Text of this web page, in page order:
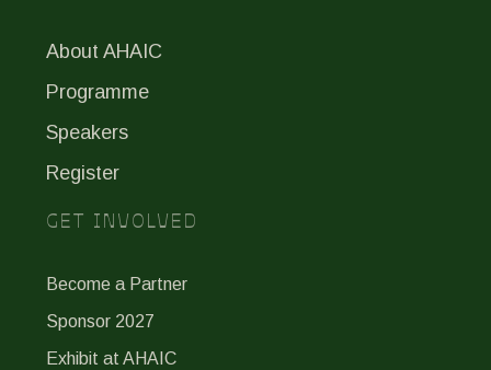
About AHAIC
Programme
Speakers
Register
GET INVOLVED
Become a Partner
Sponsor 2027
Exhibit at AHAIC